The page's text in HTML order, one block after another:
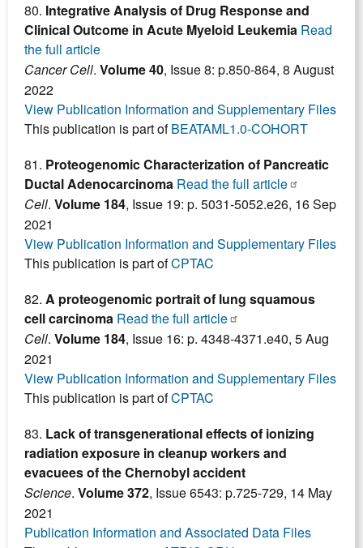
80. Integrative Analysis of Drug Response and
Clinical Outcome in Acute Myeloid Leukemia Read
the full article
Cancer Cell. Volume 40, Issue 8: p.850-864, 8 August
2022
View Publication Information and Supplementary Files
This publication is part ofBEATAML1.0-COHORT
81. Proteogenomic Characterization of Pancreatic
Ductal Adenocarcinoma Read the full article
Cell. Volume 184, Issue 19: p. 5031-5052.e26, 16 Sep
2021
View Publication Information and Supplementary Files
This publication is part ofCPTAC
82. A proteogenomic portrait of lung squamous
cell carcinoma Read the full article
Cell. Volume 184, Issue 16: p. 4348-4371.e40, 5 Aug
2021
View Publication Information and Supplementary Files
This publication is part ofCPTAC
83. Lack of transgenerational effects of ionizing
radiation exposure in cleanup workers and
evacuees of the Chernobyl accident
Science. Volume 372, Issue 6543: p.725-729, 14 May
2021
Publication Information and Associated Data Files